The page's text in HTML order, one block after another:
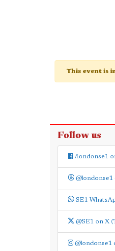
This event is
Follow us
/londonse1
@londonse1
SE1
@SE1 on X
@londonse1